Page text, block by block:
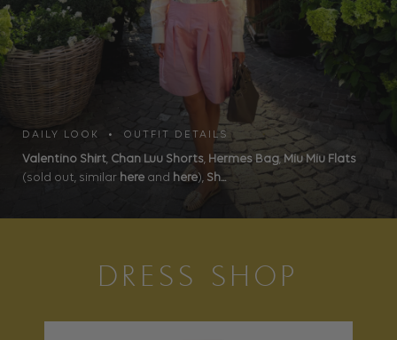
DAILY LOOK • OUTFIT DETAILS
Valentino Shirt, Chan Luu Shorts, Hermes Bag, Miu Miu Flats
(sold out, similar here and here), Sh...
DRESS SHOP